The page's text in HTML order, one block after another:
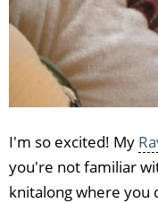
I'm so excited! My
you're not familiar
knitalong where you